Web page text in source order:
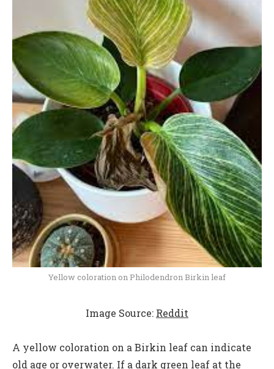
Yellow coloration on Philodendron Birkin leaf
Image Source: Reddit
A yellow coloration on a Birkin leaf can indicate
old age or overwater. If a dark green leaf at the